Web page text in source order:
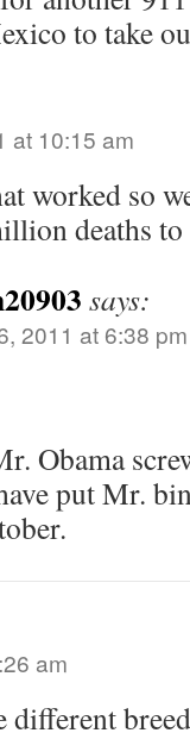
to take
at 10:15 am
worked so
deaths
says:
2011 at 6:38 pm
Obama
put Mr.
am
different